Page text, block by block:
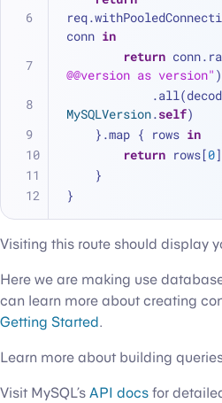
conn in
return
@@version as version" )
MySQLVersion.self)
    }.map { rows
in
return rows[0
    }
}
Visiting this route should display
Here we are making use
can learn more about creating
Getting Started.
Learn more about building
Visit MySQL’s API docs for